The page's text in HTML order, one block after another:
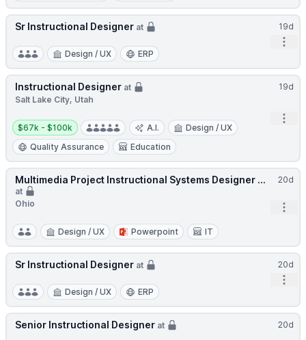
19d
Sr Instructional Designer at
Design / UX ERP
19d
Instructional Designer at
Salt Lake City, Utah
Salary:
$67k - $100k A.I.
Design / UX
Quality Assurance
Education
20d
Multimedia Project Instructional Systems Designer ...
at
Ohio
Design / UX Powerpoint IT
20d
Sr Instructional Designer at
Design / UX ERP
20d
Senior Instructional Designer at